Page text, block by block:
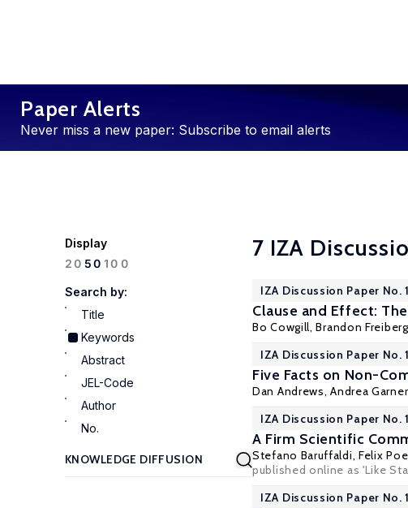
Paper Alerts
Never miss a new paper: Subscribe to email alerts
Display
2050100
Search by:
Title
Keywords
Abstract
JEL-Code
Author
No.
7 IZA
IZA Discussion Paper No.
Clause and Effect:
Bo Cowgill,Brandon Freiberg
IZA Discussion Paper No.
Five Facts on Non-
Dan Andrews,Andrea
IZA Discussion Paper No.
A Firm Scientific
Stefano Baruffaldi,Felix
published online as 'Like
IZA Discussion Paper No.